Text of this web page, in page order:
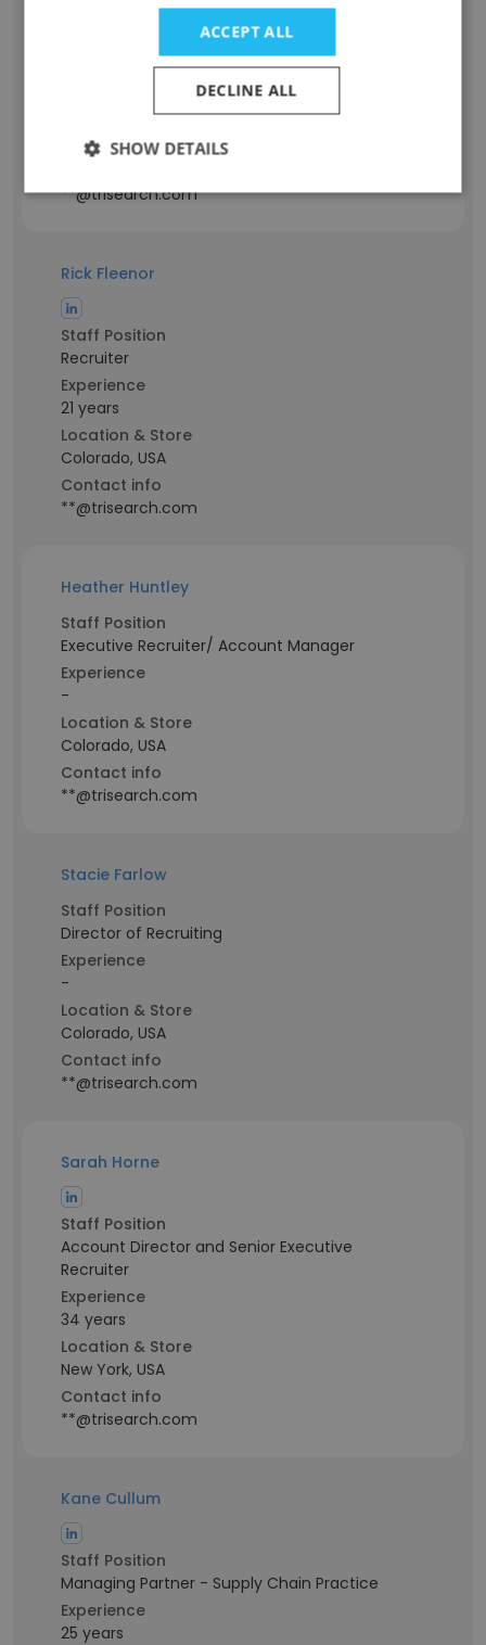
Managing Director of Business
Location & Store
California, USA
**@trisearch.com
Rick Fleenor
Staff Position
Recruiter
Experience
21 years
Location & Store
Colorado, USA
Contact info
**@trisearch.com
Heather Huntley
Staff Position
Executive Recruiter/ Account Manager
Experience
-
Location & Store
Colorado, USA
Contact info
**@trisearch.com
Stacie Farlow
Staff Position
Director of Recruiting
Experience
-
Location & Store
Colorado, USA
Contact info
**@trisearch.com
Sarah Horne
Staff Position
Account Director and Senior Executive
Recruiter
Experience
34 years
Location & Store
New York, USA
Contact info
**@trisearch.com
Kane Cullum
Staff Position
Managing Partner - Supply Chain Practice
Experience
25 years
ACCEPT ALL
DECLINE ALL
SHOW DETAILS